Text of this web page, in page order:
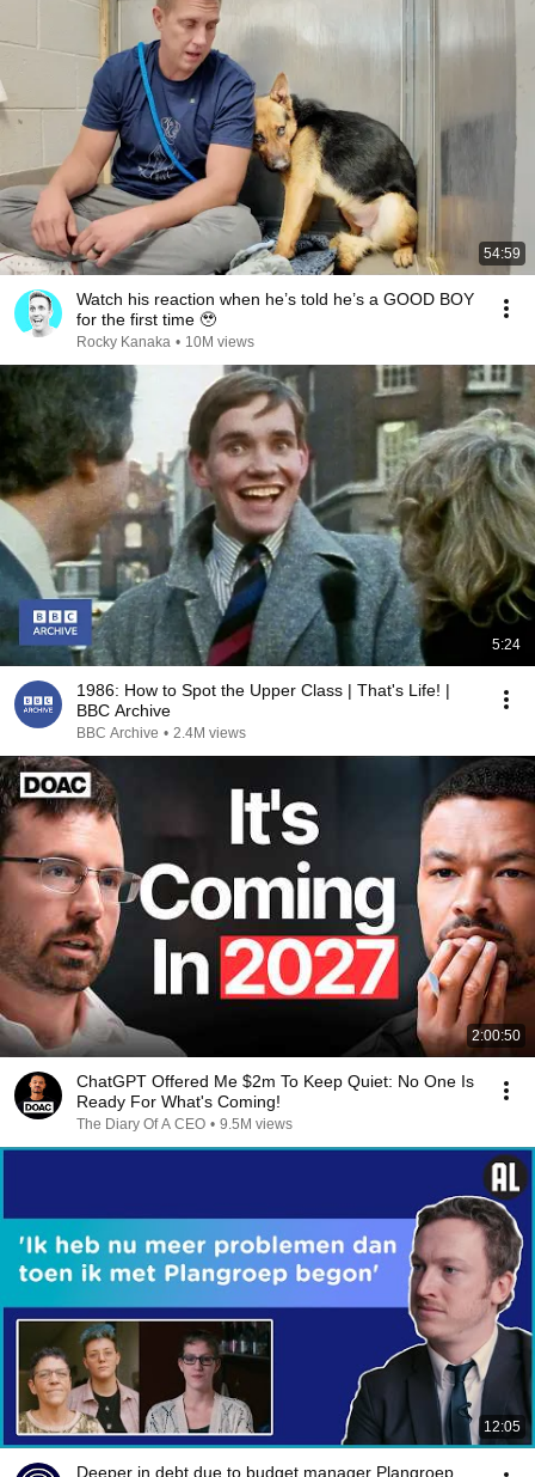
54:59
Watch his reaction when he’s told he’s a GOOD BOY
for the first time 🥹
Rocky Kanaka • 10M views
5:24
1986: How to Spot the Upper Class | That's Life! |
BBC Archive
BBC Archive • 2.4M views
2:00:50
ChatGPT Offered Me $2m To Keep Quiet: No One Is
Ready For What's Coming!
The Diary Of A CEO • 9.5M views
12:05
Deeper in debt due to budget manager Plangroep